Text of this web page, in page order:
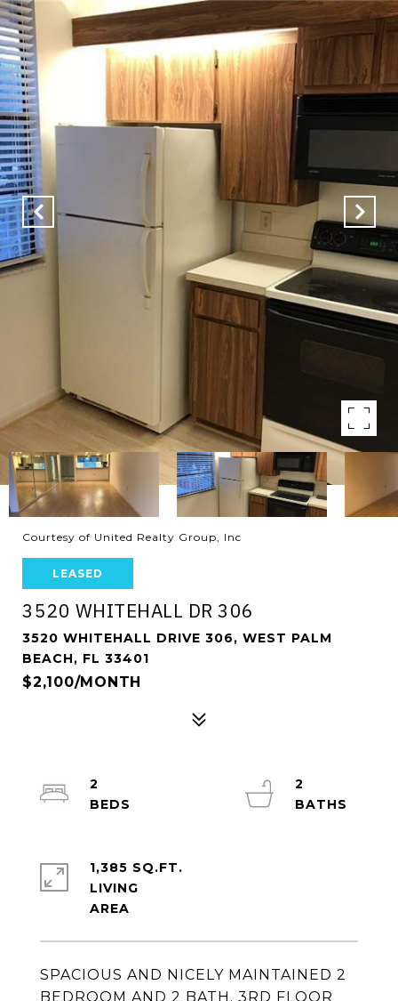
Courtesy of United Realty Group, Inc
LEASED
3520 WHITEHALL DR 306
3520 WHITEHALL DRIVE 306, WEST PALM
BEACH, FL 33401
$2,100/MONTH
SPACIOUS AND NICELY MAINTAINED 2
BEDROOM AND 2 BATH. 3RD FLOOR
2
2
1,385 SQ.FT.
LIVING